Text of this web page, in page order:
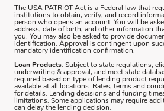
The USA PATRIOT Act is a Federal law that
institutions to obtain, verify, and record
person who opens an account. You will be
address, date of birth, and other information
you. You may also be asked to provide
identification. Approval is contingent upon
mandatory identification confirmation.
Loan Products: Subject to state regulations,
underwriting & approval, and meet state
required based on type of lending product
available at all locations. Rates, terms and
for details. Lending decisions and funding
limitations. Some applications may require
can delay the lending decision.